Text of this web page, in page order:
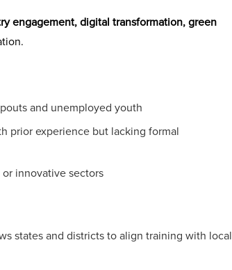
engagement, digital transformation, green
and unemployed youth
prior experience but lacking formal
innovative sectors
states and districts to align training with local